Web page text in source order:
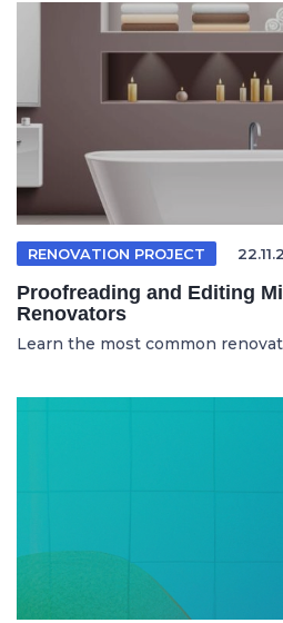
RENOVATION PROJECT
Proofreading and Editing
Renovators
Learn the most common